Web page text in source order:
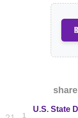
share
1
U.S. State